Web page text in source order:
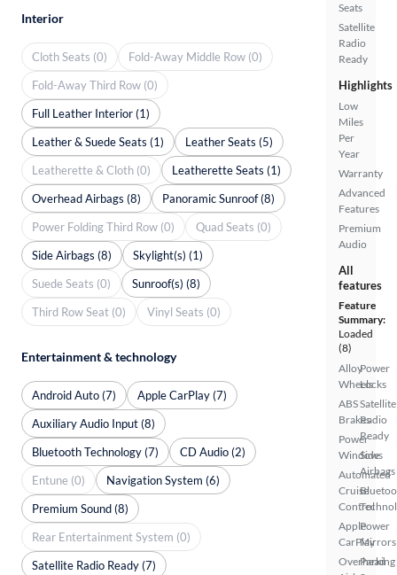
Seats
Satellite
Radio
Ready
Highlights
Low
Miles
Per
Year
Warranty
Advanced
Features
Premium
Audio
All
features
Feature
Summary:
Loaded
(8)
Alloy
Wheels
ABS
Brakes
Power
Windows
Automated
Cruise
Control
Apple
CarPlay
Overhead
Power
Locks
Satellite
Radio
Ready
Side
Airbags
Power
Mirrors
Parking
Interior
Cloth Seats (0)
Fold-Away Middle Row (0)
Fold-Away Third Row (0)
Full Leather Interior (1)
Leather & Suede Seats (1)
Leather Seats (5)
Leatherette & Cloth (0)
Leatherette Seats (1)
Overhead Airbags (8)
Panoramic Sunroof (8)
Power Folding Third Row (0)
Quad Seats (0)
Side Airbags (8)
Skylight(s) (1)
Suede Seats (0)
Sunroof(s) (8)
Third Row Seat (0)
Vinyl Seats (0)
Entertainment & technology
Android Auto (7)
Apple CarPlay (7)
Auxiliary Audio Input (8)
Bluetooth Technology (7)
CD Audio (2)
Entune (0)
Navigation System (6)
Premium Sound (8)
Rear Entertainment System (0)
Satellite Radio Ready (7)